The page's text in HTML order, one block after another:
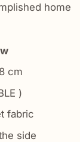
home
cm
)
fabric
side